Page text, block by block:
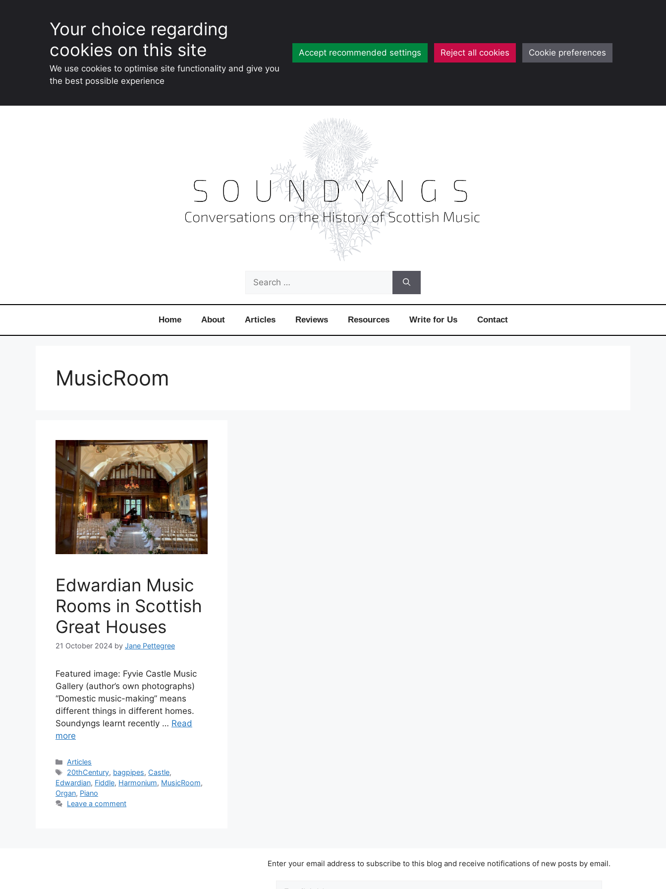
Your choice regarding
cookies on this site
We use cookies to optimise site functionality and give you
the best possible experience
Accept recommended settings Reject all cookies Cookie preferences
for:
Home About Articles Reviews Resources Write for Us Contact
MusicRoom
Edwardian Music
Rooms in Scottish
Great Houses
21 October 2024 by Jane Pettegree
Featured image: Fyvie Castle Music
Gallery (author’s own photographs)
“Domestic music-making” means
different things in different homes.
Soundyngs learnt recently … Read
more
Categories
Articles
Tags
20thCentury, bagpipes, Castle,
Edwardian, Fiddle, Harmonium, MusicRoom,
Organ, Piano
Leave a comment
Enter your email address to subscribe to this blog and receive notifications of new posts by email.